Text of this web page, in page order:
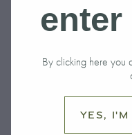
By clicking here you
Yes,